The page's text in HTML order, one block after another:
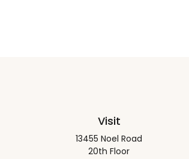
Visit
13455 Noel Road
20th Floor